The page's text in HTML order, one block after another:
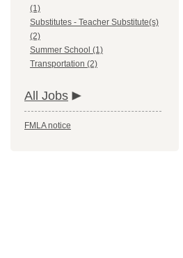
(1)
Substitutes - Teacher Substitute(s)
(2)
Summer School (1)
Transportation (2)
All Jobs
FMLA notice